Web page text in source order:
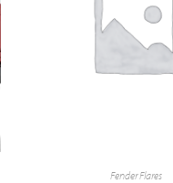
Fender Flares